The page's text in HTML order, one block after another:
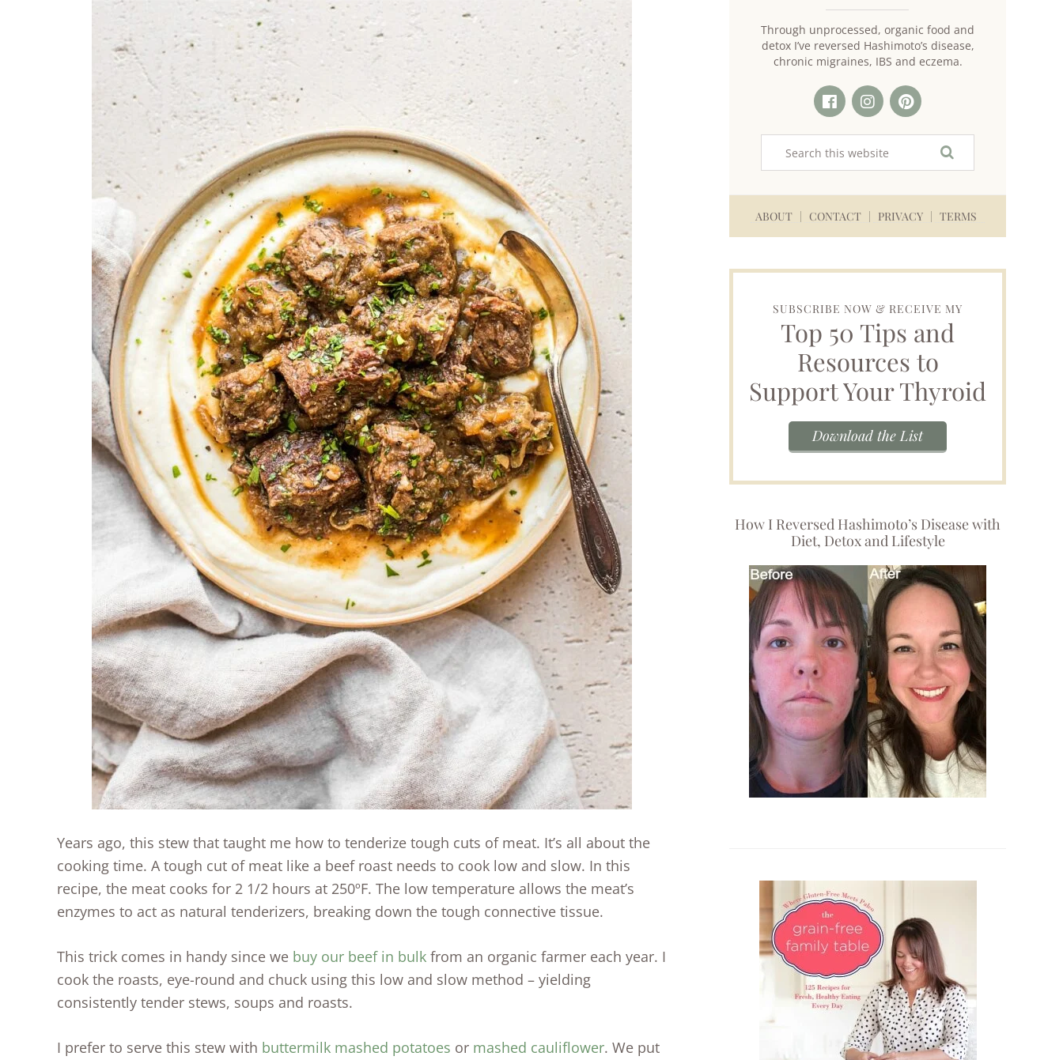
Years ago, this stew that taught me how to tenderize tough cuts of meat. It’s all about the
cooking time. A tough cut of meat like a beef roast needs to cook low and slow. In this
recipe, the meat cooks for 2 1/2 hours at 250ºF. The low temperature allows the meat’s
enzymes to act as natural tenderizers, breaking down the tough connective tissue.
This trick comes in handy since we buy our beef in bulk from an organic farmer each year. I
cook the roasts, eye-round and chuck using this low and slow method – yielding
consistently tender stews, soups and roasts.
I prefer to serve this stew with buttermilk mashed potatoes or mashed cauliflower. We put
Through unprocessed, organic food and
detox I’ve reversed Hashimoto’s disease,
chronic migraines, IBS and eczema.
ABOUT CONTACT PRIVACY TERMS
SUBSCRIBE NOW & RECEIVE MY
Top 50 Tips and
Resources to
Support Your Thyroid
Download the List
How I Reversed Hashimoto’s Disease with
Diet, Detox and Lifestyle